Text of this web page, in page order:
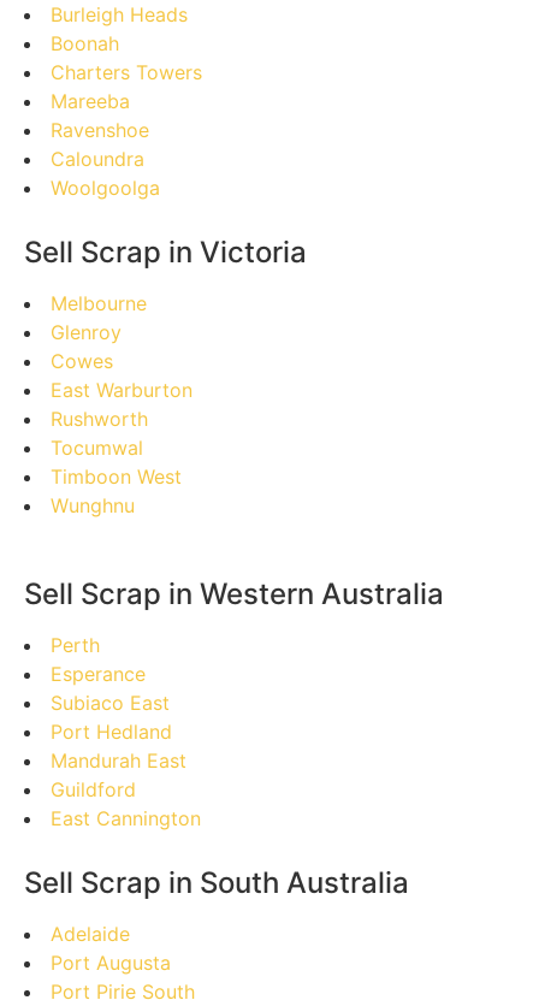
Burleigh Heads
Boonah
Charters Towers
Mareeba
Ravenshoe
Caloundra
Woolgoolga
Sell Scrap in Victoria
Melbourne
Glenroy
Cowes
East Warburton
Rushworth
Tocumwal
Timboon West
Wunghnu
Sell Scrap in Western Australia
Perth
Esperance
Subiaco East
Port Hedland
Mandurah East
Guildford
East Cannington
Sell Scrap in South Australia
Adelaide
Port Augusta
Port Pirie South